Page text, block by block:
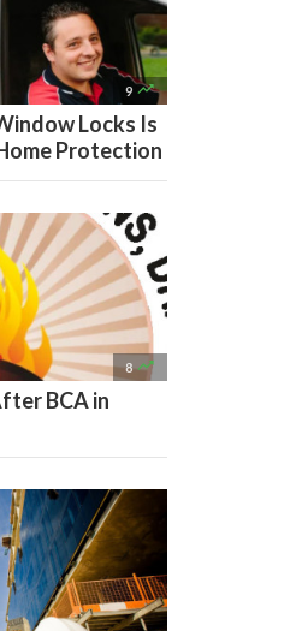
9 
Locks Is
Protection
8 
BCA in